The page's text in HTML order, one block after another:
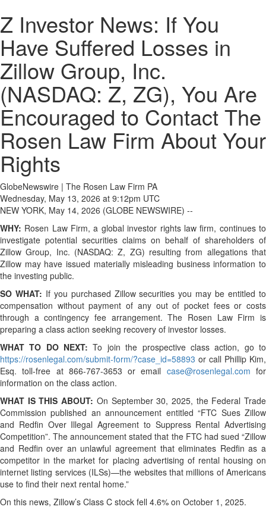
Z Investor News: If You
Have Suffered Losses in
Zillow Group, Inc.
(NASDAQ: Z, ZG), You Are
Encouraged to Contact The
Rosen Law Firm About Your
Rights
GlobeNewswire | The Rosen Law Firm PA
Wednesday, May 13, 2026 at 9:12pm UTC
NEW YORK, May 14, 2026 (GLOBE NEWSWIRE) --
WHY: Rosen Law Firm, a global investor rights law firm, continues to
investigate potential securities claims on behalf of shareholders of
Zillow Group, Inc. (NASDAQ: Z, ZG) resulting from allegations that
Zillow may have issued materially misleading business information to
the investing public.
SO WHAT: If you purchased Zillow securities you may be entitled to
compensation without payment of any out of pocket fees or costs
through a contingency fee arrangement. The Rosen Law Firm is
preparing a class action seeking recovery of investor losses.
WHAT TO DO NEXT:To join the prospective class action, go to
https://rosenlegal.com/submit-form/?case_id=58893 or call Phillip Kim,
Esq. toll-free at 866-767-3653 or email case@rosenlegal.com for
information on the class action.
WHAT IS THIS ABOUT: On September 30, 2025, the Federal Trade
Commission published an announcement entitled “FTC Sues Zillow
and Redfin Over Illegal Agreement to Suppress Rental Advertising
Competition”. The announcement stated that the FTC had sued “Zillow
and Redfin over an unlawful agreement that eliminates Redfin as a
competitor in the market for placing advertising of rental housing on
internet listing services (ILSs)—the websites that millions of Americans
use to find their next rental home.”
On this news, Zillow’s Class C stock fell 4.6% on October 1, 2025.